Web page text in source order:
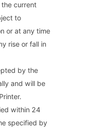
the current
to
or at any time
rise or fall in
by the
and will be
within 24
specified by